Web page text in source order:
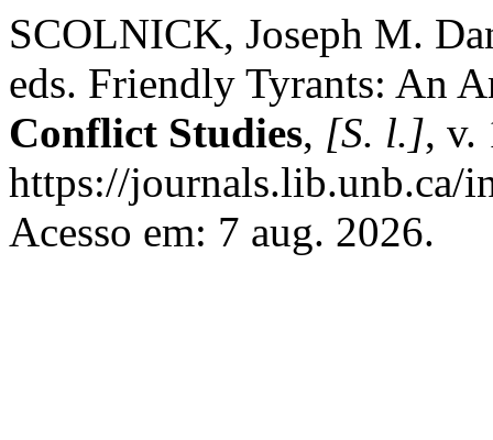
SCOLNICK, Joseph M.
eds. Friendly Tyrants: An
Conflict Studies, [S. l.], v.
https://journals.lib.unb.ca/
Acesso em: 7 aug. 2026.